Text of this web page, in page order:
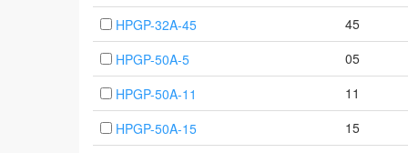
HPGP-32A-45
45
HPGP-50A-5
05
HPGP-50A-11
11
HPGP-50A-15
15